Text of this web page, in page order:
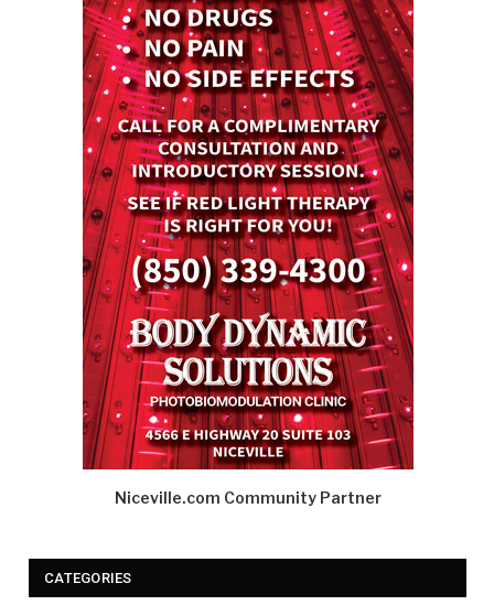
Niceville.com Community Partner
CATEGORIES